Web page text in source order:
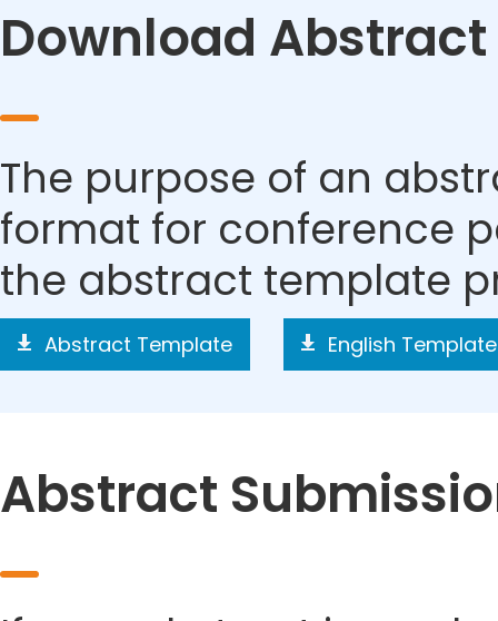
Download
The purpose of an
format for conference
the abstract template
Abstract Template English Template
Abstract